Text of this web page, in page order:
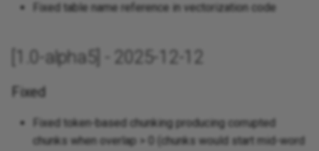
Fixed table name reference in vectorization code
[1.0-alpha5] - 2025-12-12
Fixed
Fixed token-based chunking producing corrupted
chunks when overlap > 0 (chunks would start mid-word